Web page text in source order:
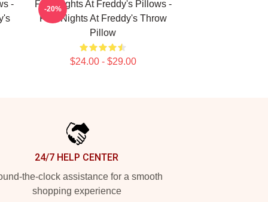
-
Five Nights At Freddy's Pillows -
Five Nights At Freddy's Throw
Pillow
$24.00 - $29.00
-20%
24/7 HELP CENTER
the-clock assistance for a smooth
shopping experience